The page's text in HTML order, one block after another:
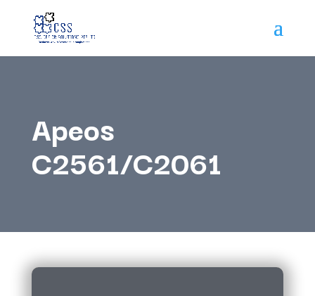
Apeos
C2561/C2061